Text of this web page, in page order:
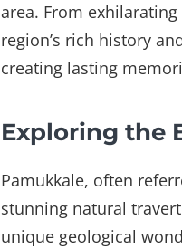
area. From
region’s rich history
creating lasting
Exploring the
Pamukkale, often
stunning natural
unique geological